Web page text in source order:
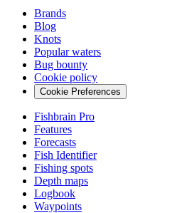
Brands
Blog
Knots
Popular waters
Bug bounty
Cookie policy
Cookie Preferences
Fishbrain Pro
Features
Forecasts
Fish Identifier
Fishing spots
Depth maps
Logbook
Waypoints